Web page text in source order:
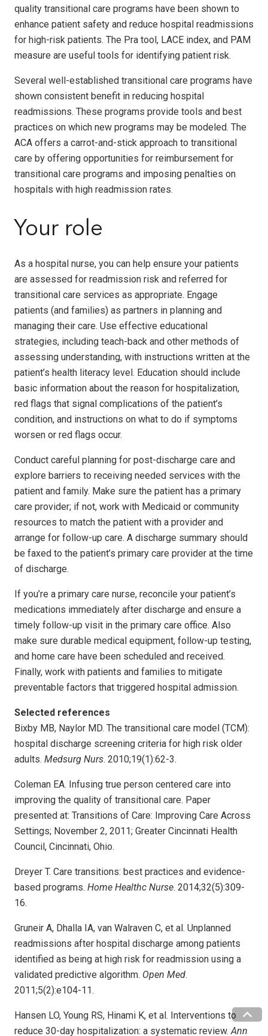
quality transitional care programs have been shown to
enhance patient safety and reduce hospital readmissions
for high-risk patients. The Pra tool, LACE index, and PAM
measure are useful tools for identifying patient risk.
Several well-established transitional care programs have
shown consistent benefit in reducing hospital
readmissions. These programs provide tools and best
practices on which new programs may be modeled. The
ACA offers a carrot-and-stick approach to transitional
care by offering opportunities for reimbursement for
transitional care programs and imposing penalties on
hospitals with high readmission rates.
Your role
As a hospital nurse, you can help ensure your patients
are assessed for readmission risk and referred for
transitional care services as appropriate. Engage
patients (and families) as partners in planning and
managing their care. Use effective educational
strategies, including teach-back and other methods of
assessing understanding, with instructions written at the
patient’s health literacy level. Education should include
basic information about the reason for hospitalization,
red flags that signal complications of the patient’s
condition, and instructions on what to do if symptoms
worsen or red flags occur.
Conduct careful planning for post-discharge care and
explore barriers to receiving needed services with the
patient and family. Make sure the patient has a primary
care provider; if not, work with Medicaid or community
resources to match the patient with a provider and
arrange for follow-up care. A discharge summary should
be faxed to the patient’s primary care provider at the time
of discharge.
If you’re a primary care nurse, reconcile your patient’s
medications immediately after discharge and ensure a
timely follow-up visit in the primary care office. Also
make sure durable medical equipment, follow-up testing,
and home care have been scheduled and received.
Finally, work with patients and families to mitigate
preventable factors that triggered hospital admission.
Selected references
Bixby MB, Naylor MD. The transitional care model (TCM):
hospital discharge screening criteria for high risk older
adults. Medsurg Nurs. 2010;19(1):62-3.
Coleman EA. Infusing true person centered care into
improving the quality of transitional care. Paper
presented at: Transitions of Care: Improving Care Across
Settings; November 2, 2011; Greater Cincinnati Health
Council, Cincinnati, Ohio.
Dreyer T. Care transitions: best practices and evidence-
based programs. Home Healthc Nurse. 2014;32(5):309-
16.
Gruneir A, Dhalla IA, van Walraven C, et al. Unplanned
readmissions after hospital discharge among patients
identified as being at high risk for readmission using a
validated predictive algorithm. Open Med.
2011;5(2):e104-11.
Hansen LO, Young RS, Hinami K, et al. Interventions to
reduce 30-day hospitalization: a systematic review.Ann